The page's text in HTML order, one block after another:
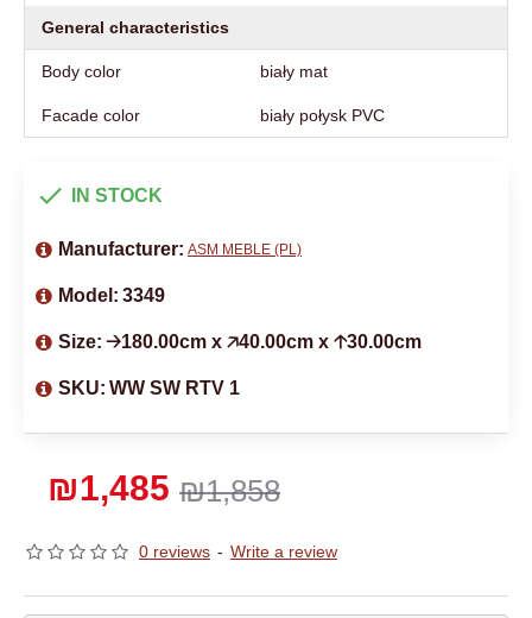
General characteristics
Body color biały mat
Facade color biały połysk PVC
0 reviews - Write a review
₪1,858
₪1,485
IN STOCK
Manufacturer: ASM MEBLE (PL)
Model: 3349
Size: 🡢180.00cm x 🡥40.00cm x 🡡30.00cm
SKU: WW SW RTV 1